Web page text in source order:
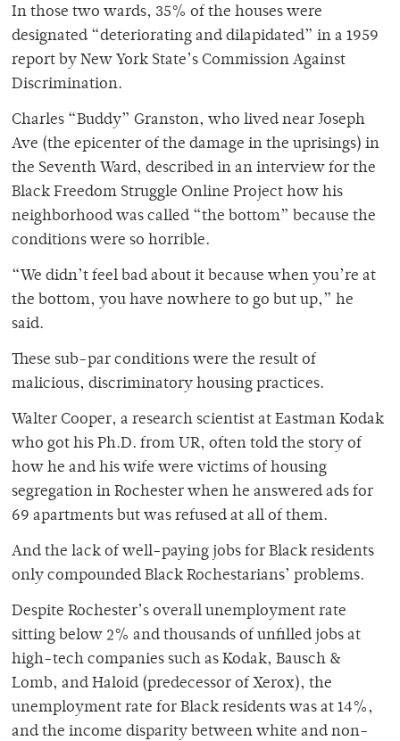
In those two wards, 35% of the houses were
designated “deteriorating and dilapidated” in a 1959
report by New York State’s Commission Against
Discrimination.
Charles “Buddy” Granston, who lived near Joseph
Ave (the epicenter of the damage in the uprisings) in
the Seventh Ward, described in an interview for the
Black Freedom Struggle Online Project how his
neighborhood was called “the bottom” because the
conditions were so horrible.
“We didn’t feel bad about it because when you’re at
the bottom, you have nowhere to go but up,” he
said.
These sub-par conditions were the result of
malicious, discriminatory housing practices.
Walter Cooper, a research scientist at Eastman Kodak
who got his Ph.D. from UR, often told the story of
how he and his wife were victims of housing
segregation in Rochester when he answered ads for
69 apartments but was refused at all of them.
And the lack of well-paying jobs for Black residents
only compounded Black Rochestarians’ problems.
Despite Rochester’s overall unemployment rate
sitting below 2% and thousands of unfilled jobs at
high-tech companies such as Kodak, Bausch &
Lomb, and Haloid (predecessor of Xerox), the
unemployment rate for Black residents was at 14%,
and the income disparity between white and non-